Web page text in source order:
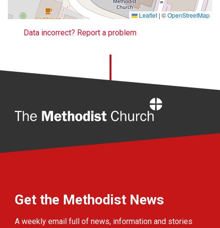
Leaflet | ©OpenStreetMap
Data incorrect? Report a problem
Get the Methodist News
A weekly email full of news, information and stories